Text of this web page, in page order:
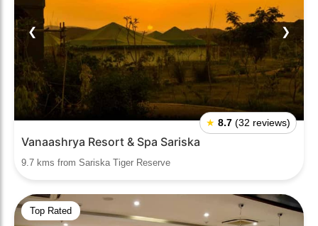
❮ ❯
★ 8.7 (32 reviews)
Vanaashrya Resort & Spa Sariska
9.7 kms from Sariska Tiger Reserve
Top Rated